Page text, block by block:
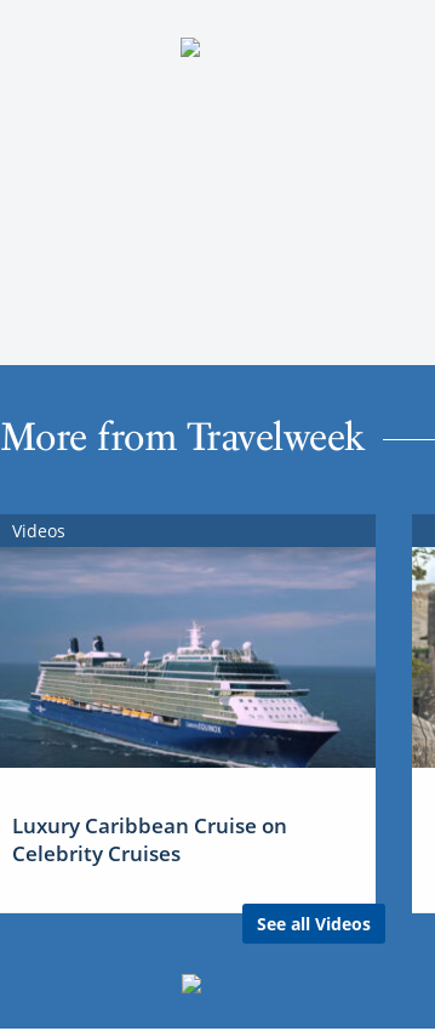
More from Travelweek
Videos
Luxury Caribbean Cruise on
Celebrity Cruises
See all Videos